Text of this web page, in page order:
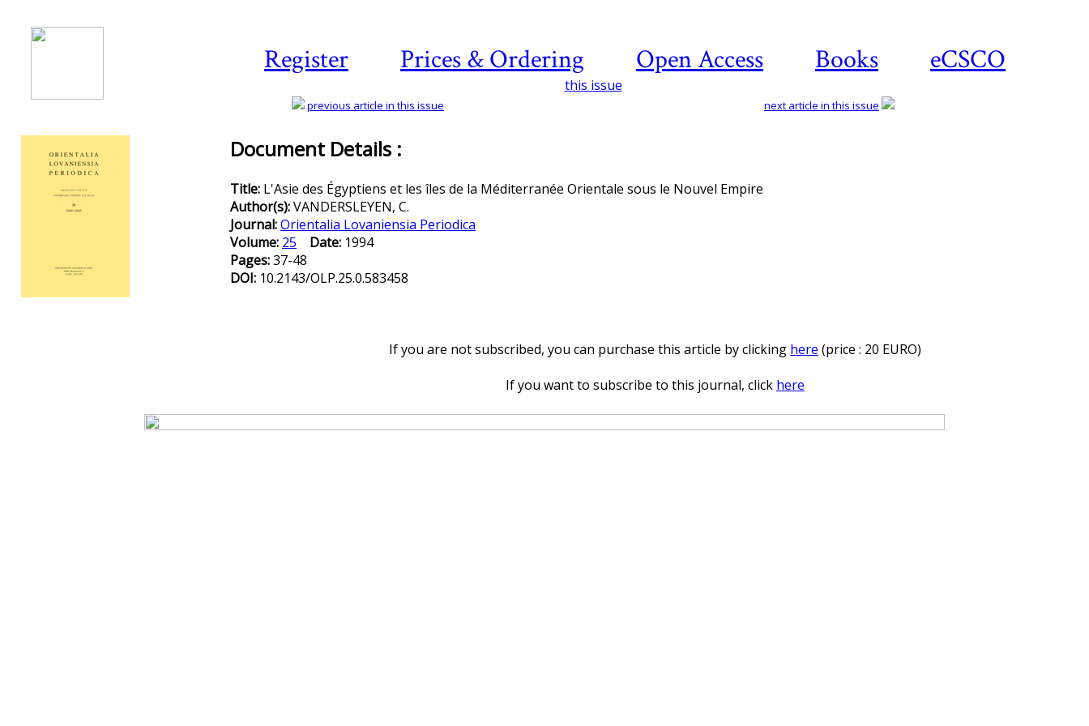
Register Prices & Ordering Open Access Books eCSCO
this issue
previous article in this issue next article in this issue
Document Details :
Title: L'Asie des Égyptiens et les îles de la Méditerranée Orientale sous le Nouvel Empire
Author(s):VANDERSLEYEN, C.
Journal:Orientalia Lovaniensia Periodica
Volume: 25 Date: 1994
Pages:37-48
DOI: 10.2143/OLP.25.0.583458
If you are not subscribed, you can purchase this article by clicking here (price : 20 EURO)
If you want to subscribe to this journal, click here